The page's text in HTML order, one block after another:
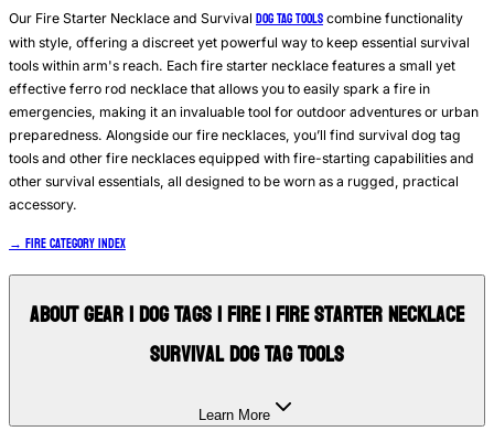
Our Fire Starter Necklace and Survival DOG TAG TOOLS combine functionality
with style, offering a discreet yet powerful way to keep essential survival
tools within arm's reach. Each fire starter necklace features a small yet
effective ferro rod necklace that allows you to easily spark a fire in
emergencies, making it an invaluable tool for outdoor adventures or urban
preparedness. Alongside our fire necklaces, you’ll find survival dog tag
tools and other fire necklaces equipped with fire-starting capabilities and
other survival essentials, all designed to be worn as a rugged, practical
accessory.
→ Fire Category Index
AboutGear | Dog Tags | Fire | Fire Starter Necklace
Survival Dog Tag Tools
Learn More